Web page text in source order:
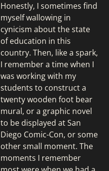
Honestly, I sometimes find
myself wallowing in
cynicism about the state
of education in this
country. Then, like a spark,
I remember a time when I
was working with my
students to construct a
twenty wooden foot bear
mural, or a graphic novel
to be displayed at San
Diego Comic-Con, or some
other small moment. The
moments I remember